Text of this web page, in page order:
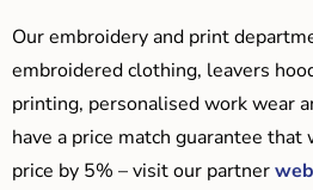
Our embroidery and print
embroidered clothing, leavers
printing, personalised work wear
have a price match guarantee
price by 5% – visit our partner